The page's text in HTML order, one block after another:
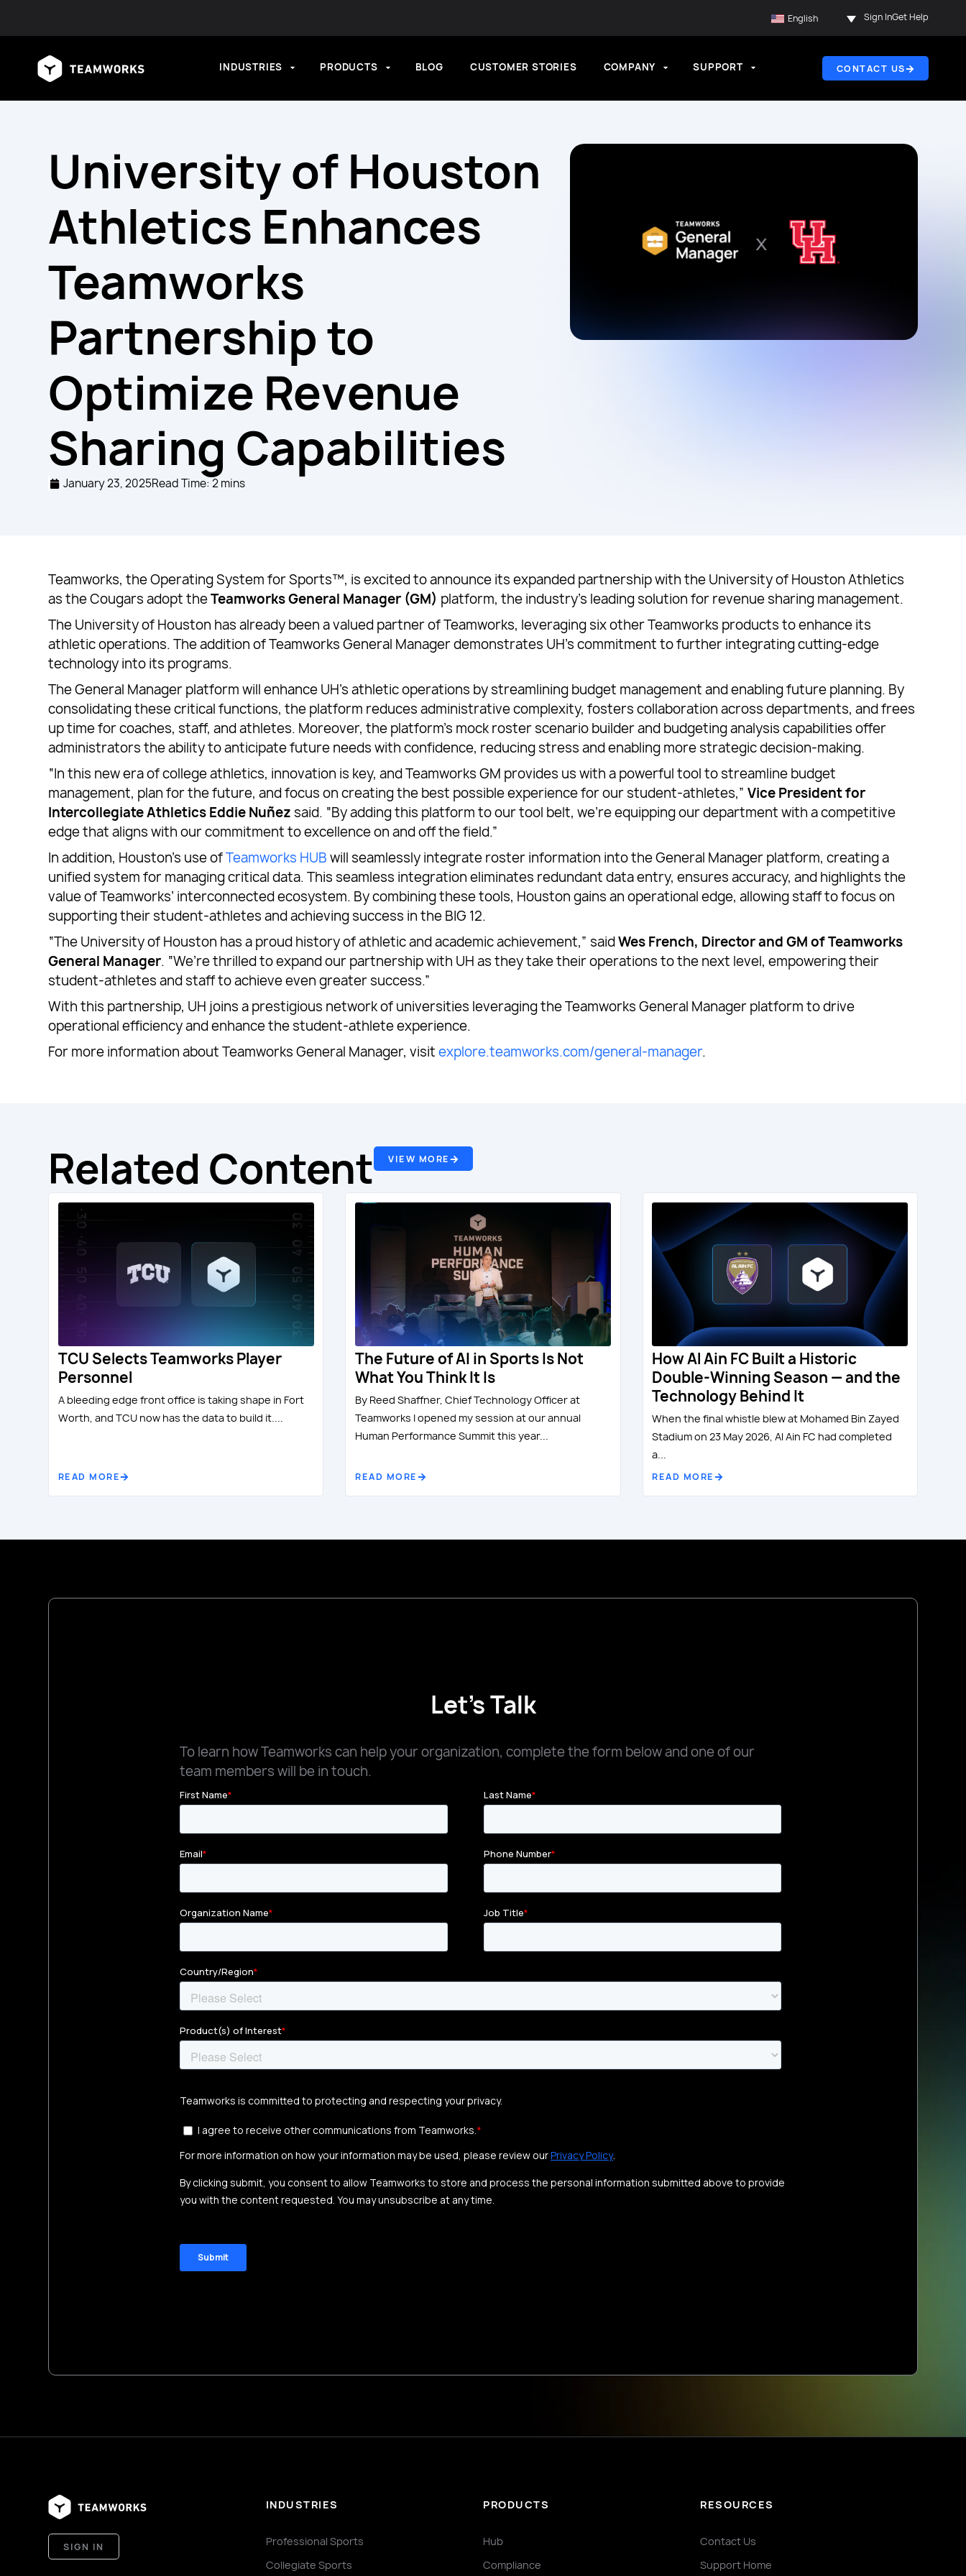
English Sign InGet Help
INDUSTRIES PRODUCTS BLOG CUSTOMER STORIES COMPANY SUPPORT CONTACT US
University of Houston
Athletics Enhances
Teamworks
Partnership to
Optimize Revenue
Sharing Capabilities
January 23, 2025Read Time: 2 mins
Teamworks, the Operating System for Sports™, is excited to announce its expanded partnership with the University of Houston Athletics
as the Cougars adopt theTeamworks General Manager (GM) platform, the industry’s leading solution for revenue sharing management.
The University of Houston has already been a valued partner of Teamworks, leveraging six other Teamworks products to enhance its
athletic operations. The addition of Teamworks General Manager demonstrates UH’s commitment to further integrating cutting-edge
technology into its programs.
The General Manager platform will enhance UH’s athletic operations by streamlining budget management and enabling future planning. By
consolidating these critical functions, the platform reduces administrative complexity, fosters collaboration across departments, and frees
up time for coaches, staff, and athletes. Moreover, the platform’s mock roster scenario builder and budgeting analysis capabilities offer
administrators the ability to anticipate future needs with confidence, reducing stress and enabling more strategic decision-making.
“In this new era of college athletics, innovation is key, and Teamworks GM provides us with a powerful tool to streamline budget
management, plan for the future, and focus on creating the best possible experience for our student-athletes,”Vice President for
Intercollegiate Athletics Eddie Nuñez said. “By adding this platform to our tool belt, we’re equipping our department with a competitive
edge that aligns with our commitment to excellence on and off the field.”
In addition, Houston’s use ofTeamworks HUB will seamlessly integrate roster information into the General Manager platform, creating a
unified system for managing critical data. This seamless integration eliminates redundant data entry, ensures accuracy, and highlights the
value of Teamworks’ interconnected ecosystem. By combining these tools, Houston gains an operational edge, allowing staff to focus on
supporting their student-athletes and achieving success in the BIG 12.
“The University of Houston has a proud history of athletic and academic achievement,” saidWes French, Director and GM of Teamworks
General Manager. “We’re thrilled to expand our partnership with UH as they take their operations to the next level, empowering their
student-athletes and staff to achieve even greater success.”
With this partnership, UH joins a prestigious network of universities leveraging the Teamworks General Manager platform to drive
operational efficiency and enhance the student-athlete experience.
For more information about Teamworks General Manager, visitexplore.teamworks.com/general-manager.
Related Content VIEW MORE
TCU Selects Teamworks Player
Personnel
A bleeding edge front office is taking shape in Fort
Worth, and TCU now has the data to build it....
READ MORE
The Future of AI in Sports Is Not
What You Think It Is
By Reed Shaffner, Chief Technology Officer at
Teamworks I opened my session at our annual
Human Performance Summit this year...
READ MORE
How Al Ain FC Built a Historic
Double-Winning Season — and the
Technology Behind It
When the final whistle blew at Mohamed Bin Zayed
Stadium on 23 May 2026, Al Ain FC had completed
a...
READ MORE
Let's Talk
To learn how Teamworks can help your organization, complete the form below and one of our
team members will be in touch.
SIGN IN
INDUSTRIES
Professional Sports
Collegiate Sports
PRODUCTS
Hub
Compliance
RESOURCES
Contact Us
Support Home